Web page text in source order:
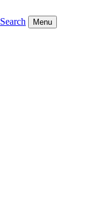
Search Menu